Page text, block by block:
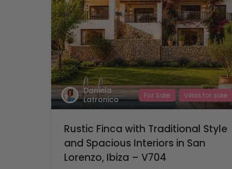
Daniela
Latronico
For Sale Villas for sale
Rustic Finca with Traditional Style
and Spacious Interiors in San
Lorenzo, Ibiza – V704